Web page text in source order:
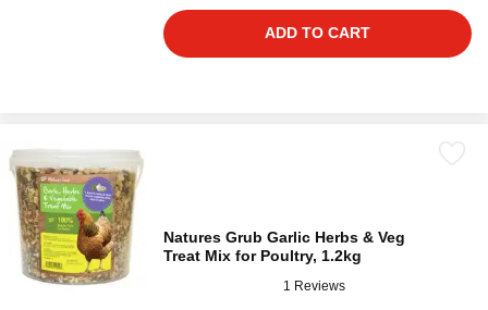
ADD TO CART
Natures Grub Garlic Herbs & Veg
Treat Mix for Poultry, 1.2kg
1 Reviews